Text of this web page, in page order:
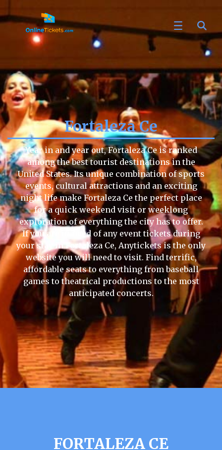
Fortaleza Ce
Year in and year out, Fortaleza Ce is ranked
among the best tourist destinations in the
United States. Its unique combination of sports
events, cultural attractions and an exciting
night life make Fortaleza Ce the perfect place
for a quick weekend visit or weeklong
exploration of everything the city has to offer.
If you are in need of any event tickets during
your stay in Fortaleza Ce, Anytickets is the only
website you will need to visit. Find terrific,
affordable seats to everything from baseball
games to theatrical productions to the most
anticipated concerts.
FORTALEZA CE